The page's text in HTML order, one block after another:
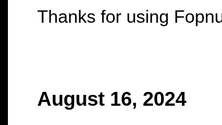
Thanks for using
August 16, 2024